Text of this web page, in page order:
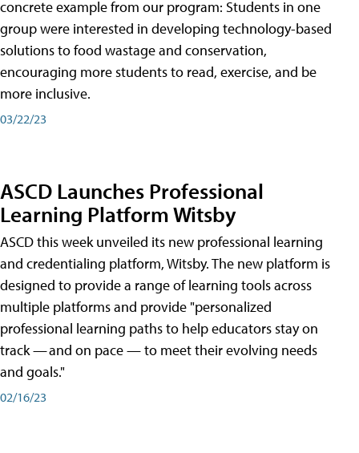
concrete example from our program: Students in one
group were interested in developing technology-based
solutions to food wastage and conservation,
encouraging more students to read, exercise, and be
more inclusive.
03/22/23
ASCD Launches Professional
Learning Platform Witsby
ASCD this week unveiled its new professional learning
and credentialing platform, Witsby. The new platform is
designed to provide a range of learning tools across
multiple platforms and provide "personalized
professional learning paths to help educators stay on
track — and on pace — to meet their evolving needs
and goals."
02/16/23